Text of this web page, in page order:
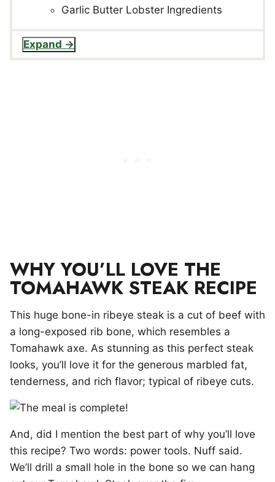
Garlic Butter Lobster Ingredients
Expand
WHY YOU’LL LOVE THE
TOMAHAWK STEAK RECIPE
This huge bone-in ribeye steak is a cut of beef with
a long-exposed rib bone, which resembles a
Tomahawk axe. As stunning as this perfect steak
looks, you’ll love it for the generous marbled fat,
tenderness, and rich flavor; typical of ribeye cuts.
And, did I mention the best part of why you’ll love
this recipe? Two words: power tools. Nuff said.
We’ll drill a small hole in the bone so we can hang